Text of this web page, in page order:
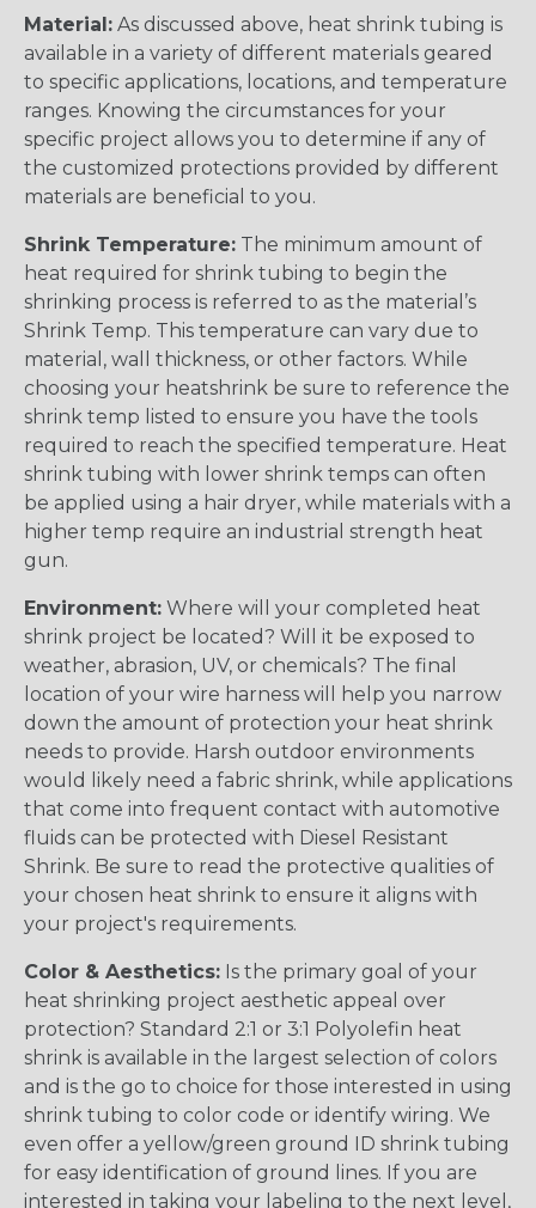
Material: As discussed above, heat shrink tubing is
available in a variety of different materials geared
to specific applications, locations, and temperature
ranges. Knowing the circumstances for your
specific project allows you to determine if any of
the customized protections provided by different
materials are beneficial to you.
Shrink Temperature: The minimum amount of
heat required for shrink tubing to begin the
shrinking process is referred to as the material’s
Shrink Temp. This temperature can vary due to
material, wall thickness, or other factors. While
choosing your heatshrink be sure to reference the
shrink temp listed to ensure you have the tools
required to reach the specified temperature. Heat
shrink tubing with lower shrink temps can often
be applied using a hair dryer, while materials with a
higher temp require an industrial strength heat
gun.
Environment: Where will your completed heat
shrink project be located? Will it be exposed to
weather, abrasion, UV, or chemicals? The final
location of your wire harness will help you narrow
down the amount of protection your heat shrink
needs to provide. Harsh outdoor environments
would likely need a fabric shrink, while applications
that come into frequent contact with automotive
fluids can be protected with Diesel Resistant
Shrink. Be sure to read the protective qualities of
your chosen heat shrink to ensure it aligns with
your project's requirements.
Color & Aesthetics: Is the primary goal of your
heat shrinking project aesthetic appeal over
protection? Standard 2:1 or 3:1 Polyolefin heat
shrink is available in the largest selection of colors
and is the go to choice for those interested in using
shrink tubing to color code or identify wiring. We
even offer a yellow/green ground ID shrink tubing
for easy identification of ground lines. If you are
interested in taking your labeling to the next level,